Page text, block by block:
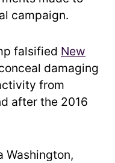
campaign.
falsified New
damaging
from
after the 2016
Washington,